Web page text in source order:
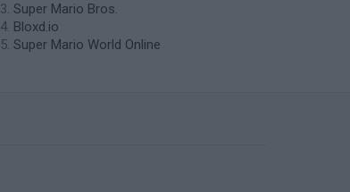
Super Mario Bros.
Bloxd.io
Super Mario World Online